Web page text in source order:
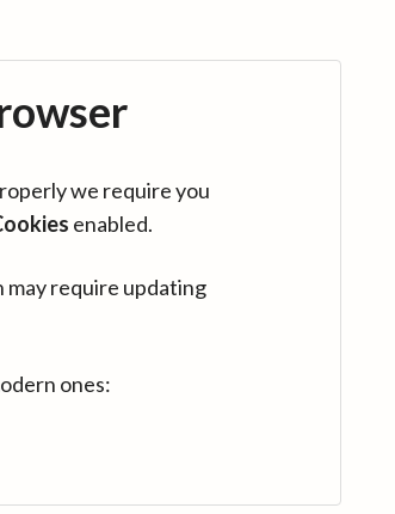
we require you
enabled.
may require updating
ones: